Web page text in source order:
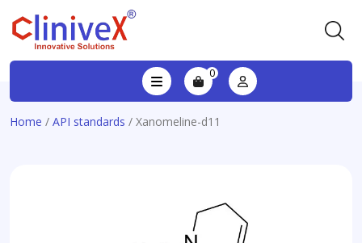
0
Home / API standards / Xanomeline-d11